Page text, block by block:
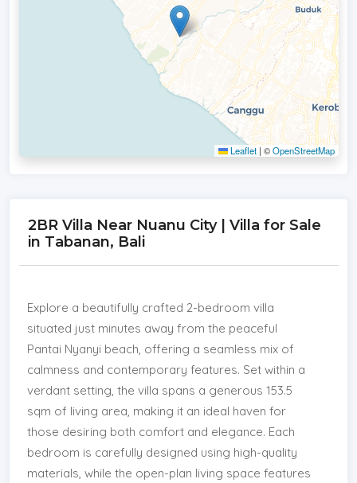
Leaflet | ©OpenStreetMap
2BR Villa Near Nuanu City | Villa for Sale
in Tabanan, Bali
Explore a beautifully crafted 2-bedroom villa
situated just minutes away from the peaceful
Pantai Nyanyi beach, offering a seamless mix of
calmness and contemporary features. Set within a
verdant setting, the villa spans a generous 153.5
sqm of living area, making it an ideal haven for
those desiring both comfort and elegance. Each
bedroom is carefully designed using high-quality
materials, while the open-plan living space features